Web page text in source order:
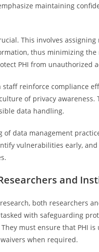
maintaining
This involves
thus minimizing
PHI from unauthorized
reinforce compliance
of privacy
data handling.
data management
vulnerabilities early,
and
both researchers
with safeguarding
must ensure that PHI
when required.